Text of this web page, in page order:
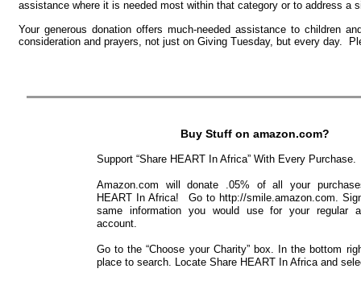
assistance where it is needed most within that category or to address a
Your generous donation offers much-needed assistance to children
consideration and prayers, not just on Giving Tuesday, but every day.
Buy Stuff on amazon.com?
Support “Share HEART In Africa” With Every Purchase.
Amazon.com will donate .05% of all your
HEART In Africa! Go to http://smile.amazon.com.
same information you would use for your regular
account.
Go to the “Choose your Charity” box. In the bottom
place to search. Locate Share HEART In Africa and